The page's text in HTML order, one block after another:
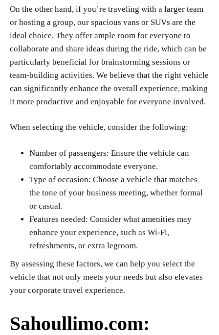
On the other hand, if you’re traveling with a larger team
or hosting a group, our spacious vans or SUVs are the
ideal choice. They offer ample room for everyone to
collaborate and share ideas during the ride, which can be
particularly beneficial for brainstorming sessions or
team-building activities. We believe that the right vehicle
can significantly enhance the overall experience, making
it more productive and enjoyable for everyone involved.
When selecting the vehicle, consider the following:
Number of passengers: Ensure the vehicle can
comfortably accommodate everyone.
Type of occasion: Choose a vehicle that matches
the tone of your business meeting, whether formal
or casual.
Features needed: Consider what amenities may
enhance your experience, such as Wi-Fi,
refreshments, or extra legroom.
By assessing these factors, we can help you select the
vehicle that not only meets your needs but also elevates
your corporate travel experience.
Sahoullimo.com: